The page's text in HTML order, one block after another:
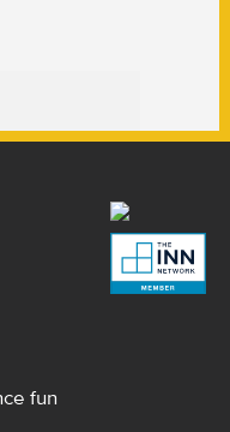
fun